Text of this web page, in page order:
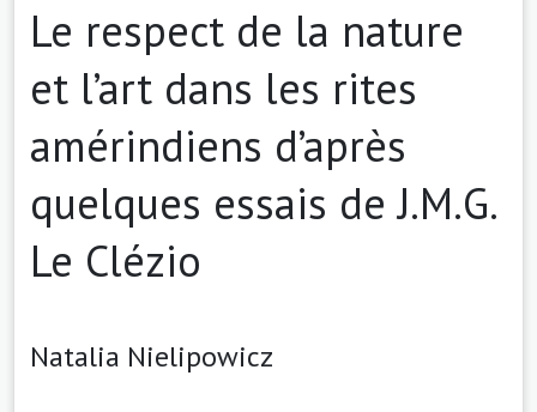
Le respect de la nature
et l’art dans les rites
amérindiens d’après
quelques essais de J.M.G.
Le Clézio
Natalia Nielipowicz